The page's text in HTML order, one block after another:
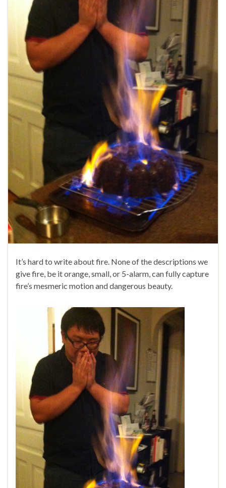
It’s hard to write about fire. None of the descriptions we
give fire, be it orange, small, or 5-alarm, can fully capture
fire’s mesmeric motion and dangerous beauty.